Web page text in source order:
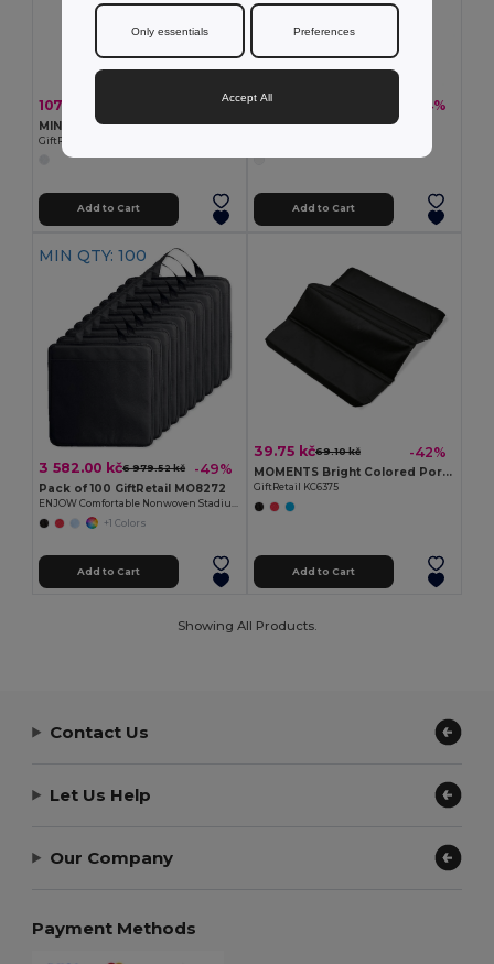
107.93 kč -43%
MINI SOCCER Durable Mini Soccer Ball with Inflation Needle
GiftRetail MO9788
Add to Cart
108.39 kč -44%
Soccer Ball in PVC
Add to Cart
MIN QTY: 100
3 582.00 kč6 979.52 kč -49%
Pack of 100 GiftRetail MO8272
ENJOW Comfortable Nonwoven Stadium Cushion with Pocket
+1 Colors
Add to Cart
39.75 kč69.10 kč -42%
MOMENTS Bright Colored Portable Folding Seat Mat
GiftRetail KC6375
Add to Cart
Showing All Products.
Contact Us
Let Us Help
Our Company
Payment Methods
Only essentials Preferences
Accept All